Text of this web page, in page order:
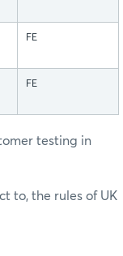
FE
FE
testing in
to, the rules of UK